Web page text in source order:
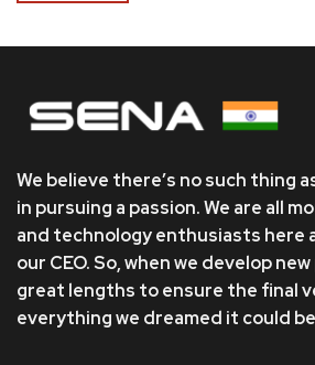
We believe there’s no such thing
in pursuing a passion. We are all
and technology enthusiasts here
our CEO. So, when we develop
great lengths to ensure the final
everything we dreamed it could be